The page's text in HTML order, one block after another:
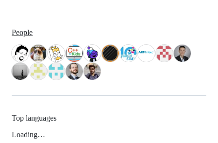
People
Top languages
Loading…